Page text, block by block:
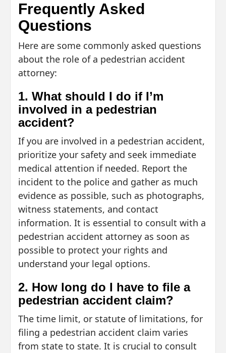
Frequently Asked
Questions
Here are some commonly asked questions
about the role of a pedestrian accident
attorney:
1. What should I do if I’m
involved in a pedestrian
accident?
If you are involved in a pedestrian accident,
prioritize your safety and seek immediate
medical attention if needed. Report the
incident to the police and gather as much
evidence as possible, such as photographs,
witness statements, and contact
information. It is essential to consult with a
pedestrian accident attorney as soon as
possible to protect your rights and
understand your legal options.
2. How long do I have to file a
pedestrian accident claim?
The time limit, or statute of limitations, for
filing a pedestrian accident claim varies
from state to state. It is crucial to consult